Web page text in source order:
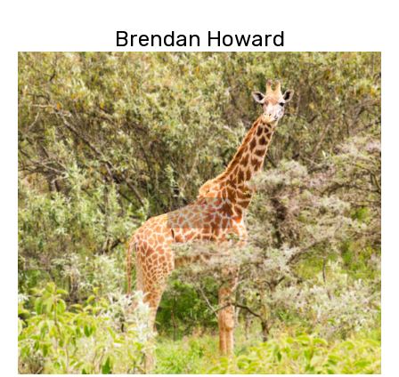
Brendan Howard